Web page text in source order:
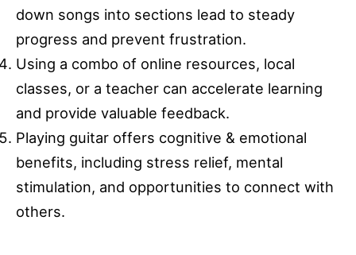
down songs into sections lead to steady
progress and prevent frustration.
Using a combo of online resources, local
classes, or a teacher can accelerate learning
and provide valuable feedback.
Playing guitar offers cognitive & emotional
benefits, including stress relief, mental
stimulation, and opportunities to connect with
others.